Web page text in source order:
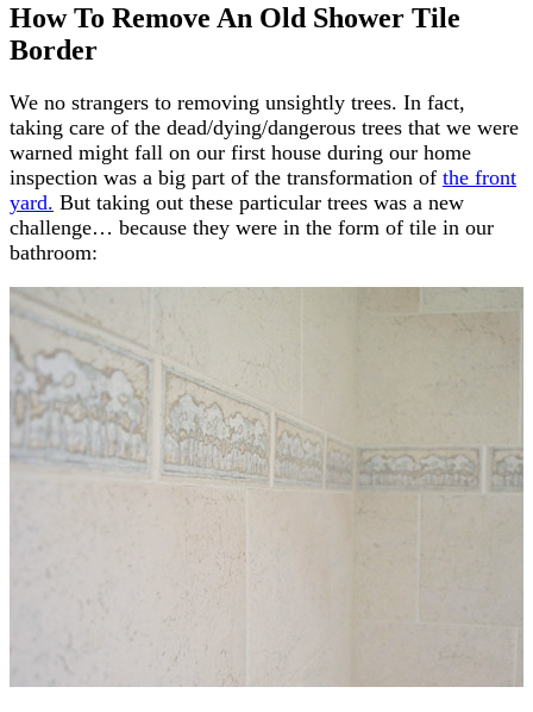
How To Remove An Old Shower Tile
Border
We no strangers to removing unsightly trees. In fact,
taking care of the dead/dying/dangerous trees that we were
warned might fall on our first house during our home
inspection was a big part of the transformation of the front
yard. But taking out these particular trees was a new
challenge… because they were in the form of tile in our
bathroom: